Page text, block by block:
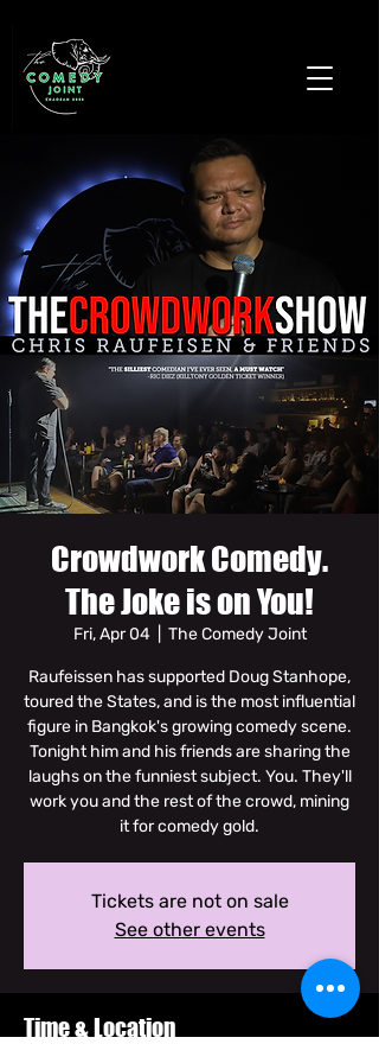
Crowdwork Comedy.
The Joke is on You!
Fri, Apr 04
  |
The Comedy Joint
Raufeissen has supported Doug Stanhope,
toured the States, and is the most influential
figure in Bangkok's growing comedy scene.
Tonight him and his friends are sharing the
laughs on the funniest subject. You. They'll
work you and the rest of the crowd, mining
it for comedy gold.
Tickets are not on sale
See other events
Time & Location